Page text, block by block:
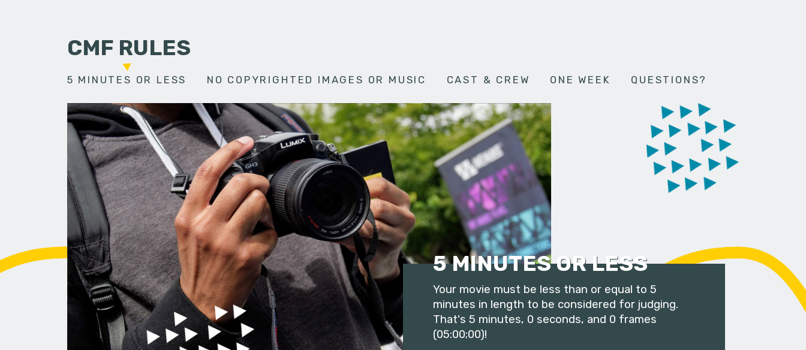
CMF RULES
5 MINUTES OR LESS NO COPYRIGHTED IMAGES OR MUSIC CAST & CREW ONE WEEK QUESTIONS?
5 MINUTES OR LESS
Your movie must be less than or equal to 5
minutes in length to be considered for judging.
That's 5 minutes, 0 seconds, and 0 frames
(05:00;00)!